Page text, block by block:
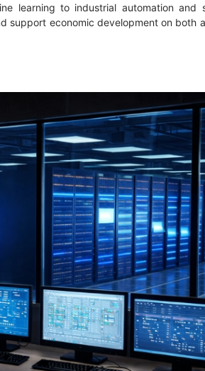
learning to industrial automation and
support economic development on both